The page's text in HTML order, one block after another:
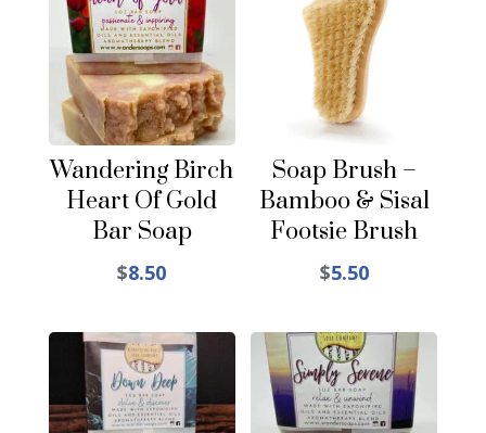
Wandering Birch
Heart Of Gold
Bar Soap
$8.50
Soap Brush –
Bamboo & Sisal
Footsie Brush
$5.50